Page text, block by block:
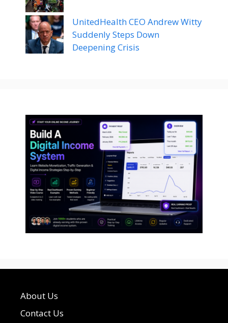
UnitedHealth CEO Andrew Witty
Suddenly Steps Down
Deepening Crisis
About Us
Contact Us